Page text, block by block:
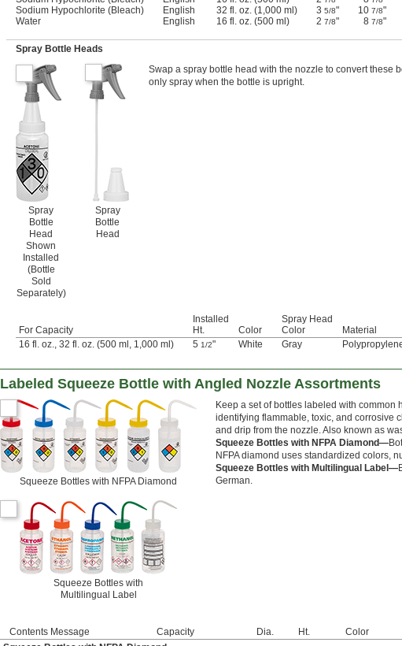
Sodium Hypochlorite (Bleach)
English 32 fl. oz. (1,000 ml) 3 5/8" 10 7/8"
Water
English 16 fl. oz. (500 ml) 2 7/8" 8 7/8"
Spray Bottle Heads
Spray
Bottle
Head
Shown
Installed
(Bottle
Sold
Separately)
Spray
Bottle
Head
Swap a spray bottle head with the nozzle to convert these
only spray when the bottle is upright.
For Capacity
Installed
Ht.
Color
Spray Head
Color
Material
16 fl. oz., 32 fl. oz. (500 ml, 1,000 ml)
5 1/2" White Gray
Labeled Squeeze Bottle with Angled Nozzle Assortments
Squeeze Bottles with NFPA Diamond
Squeeze Bottles with
Multilingual Label
Keep a set of bottles labeled with common
identifying flammable, toxic, and corrosive
and drip from the nozzle. Also known as
Squeeze Bottles with NFPA Diamond—
NFPA diamond uses standardized colors,
Squeeze Bottles with Multilingual Label—
German.
Contents Message Capacity Dia. Ht. Color